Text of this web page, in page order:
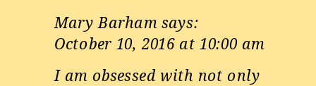
Mary Barham says:
October 10, 2016 at 10:00 am
I am obsessed with not only